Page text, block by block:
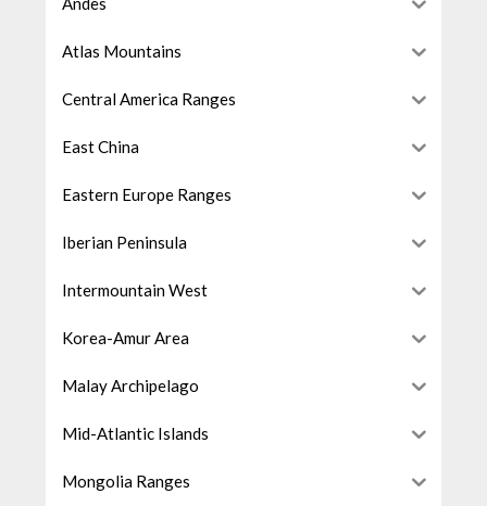
Atlas Mountains
Central America Ranges
East China
Eastern Europe Ranges
Iberian Peninsula
Intermountain West
Korea-Amur Area
Malay Archipelago
Mid-Atlantic Islands
Mongolia Ranges